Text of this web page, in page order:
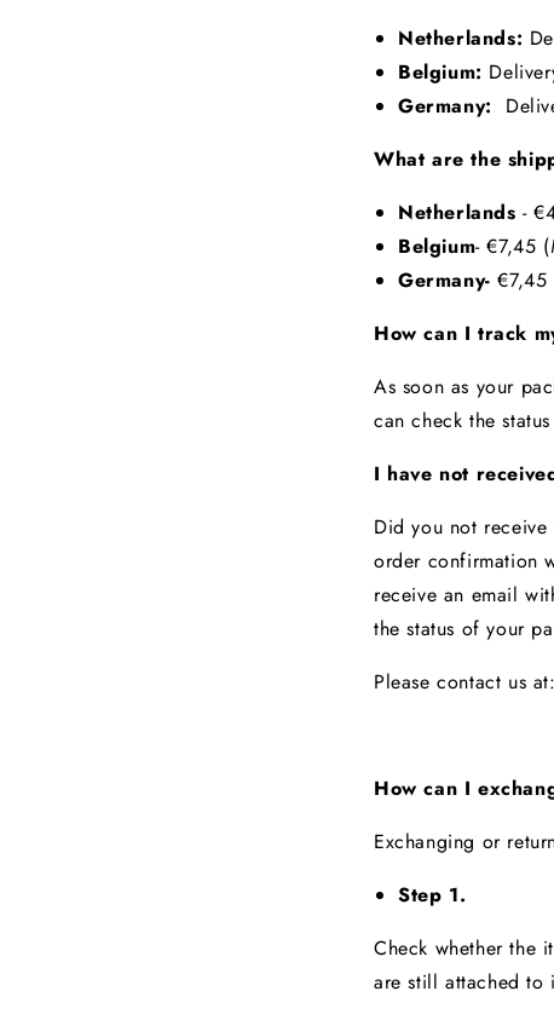
Netherlands:
Belgium:
Germany:
What are the
Netherlands -
Belgium- €7,45 (
Germany- €7,45
How can I track
As soon as your
can check the
I have not
Did you not
order confirmation
receive an email
the status of your
Please contact us at:
How can I
Exchanging or
Step 1.
Check whether the
are still attached to